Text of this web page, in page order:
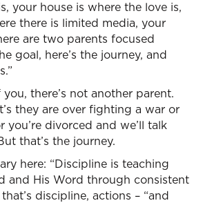
your house is where the love is,
there is limited media, your
are two parents focused
goal, here’s the journey, and
there’s not another parent.
they are over fighting a war or
you’re divorced and we’ll talk
that’s the journey.
here: “Discipline is teaching
and His Word through consistent
discipline, actions – “and